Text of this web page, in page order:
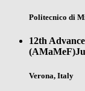
Politecnico di
12th
(AMaMeF)
Verona, Italy